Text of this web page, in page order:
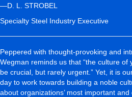
—D. L. STROBEL
Specialty Steel Industry Executive
Peppered with thought-provoking and
Wegman reminds us that “the culture of
be crucial, but rarely urgent.” Yet, it is
day to work towards building a noble
about organizations’ most important